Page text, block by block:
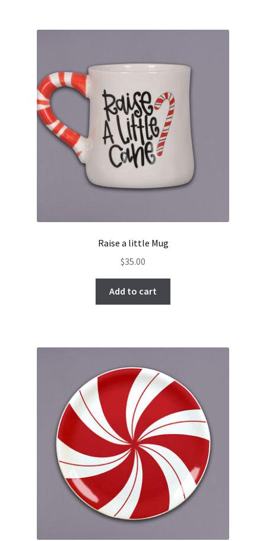
Raise a little Mug
$35.00
Add to cart